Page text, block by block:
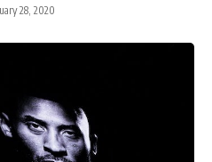
28, 2020